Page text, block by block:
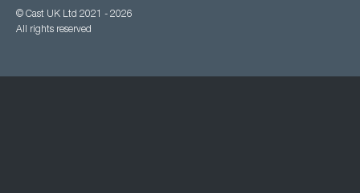
© Cast UK Ltd 2021 - 2026
All rights reserved